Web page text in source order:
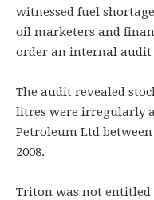
witnessed fuel
oil marketers and
order an internal audit
The audit revealed
litres were irregularly
Petroleum Ltd
2008.
Triton was not entitled